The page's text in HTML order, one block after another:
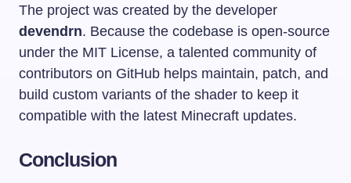
The project was created by the developer
devendrn. Because the codebase is open-source
under the MIT License, a talented community of
contributors on GitHub helps maintain, patch, and
build custom variants of the shader to keep it
compatible with the latest Minecraft updates.
Conclusion